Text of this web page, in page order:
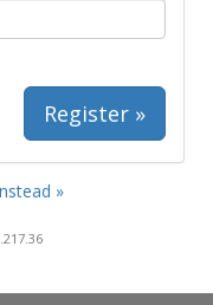
Register »
»